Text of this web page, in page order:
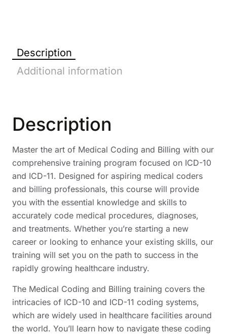
Description
Additional information
Description
Master the art of Medical Coding and Billing with our
comprehensive training program focused on ICD-10
and ICD-11. Designed for aspiring medical coders
and billing professionals, this course will provide
you with the essential knowledge and skills to
accurately code medical procedures, diagnoses,
and treatments. Whether you’re starting a new
career or looking to enhance your existing skills, our
training will set you on the path to success in the
rapidly growing healthcare industry.
The Medical Coding and Billing training covers the
intricacies of ICD-10 and ICD-11 coding systems,
which are widely used in healthcare facilities around
the world. You’ll learn how to navigate these coding